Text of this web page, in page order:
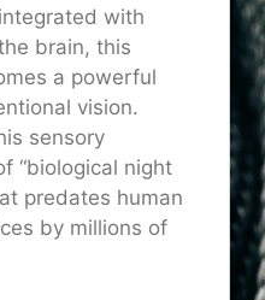
with
brain, this
a powerful
vision.
sensory
“biological night
predates human
by millions of